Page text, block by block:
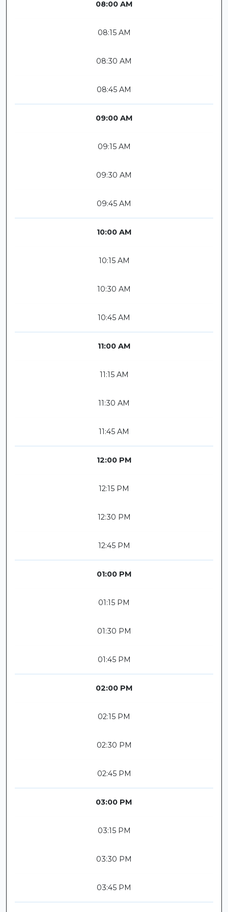
08:00 AM
08:15 AM
08:30 AM
08:45 AM
09:00 AM
09:15 AM
09:30 AM
09:45 AM
10:00 AM
10:15 AM
10:30 AM
10:45 AM
11:00 AM
11:15 AM
11:30 AM
11:45 AM
12:00 PM
12:15 PM
12:30 PM
12:45 PM
01:00 PM
01:15 PM
01:30 PM
01:45 PM
02:00 PM
02:15 PM
02:30 PM
02:45 PM
03:00 PM
03:15 PM
03:30 PM
03:45 PM